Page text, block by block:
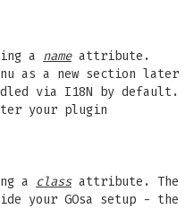
a nameattribute.
as a new section later
via I18N by default.
your plugin
a classattribute. The
your GOsa setup - the